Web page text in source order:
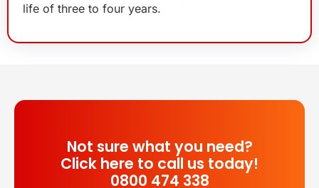
life of three to four years.
Not sure what you need?
Click here to call us today!
0800 474 338